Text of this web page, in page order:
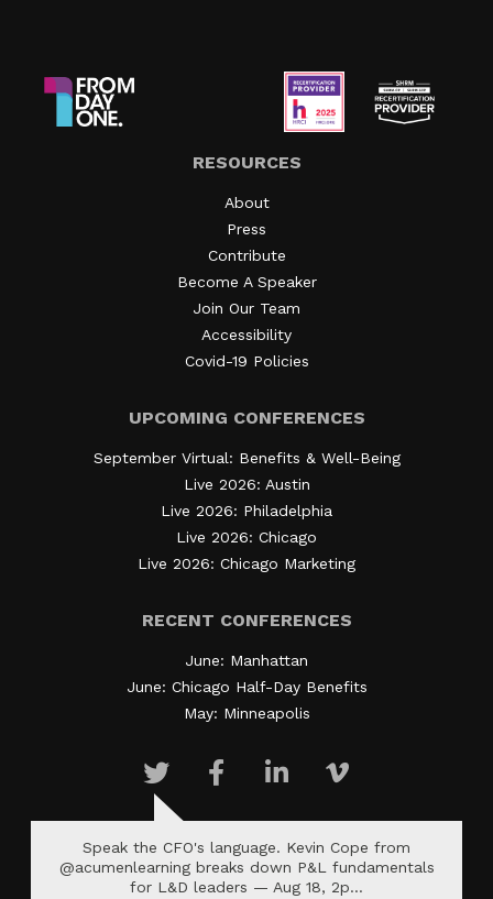
RESOURCES
About
Press
Contribute
Become A Speaker
Join Our Team
Accessibility
Covid-19 Policies
UPCOMING CONFERENCES
September Virtual: Benefits & Well-Being
Live 2026: Austin
Live 2026: Philadelphia
Live 2026: Chicago
Live 2026: Chicago Marketing
RECENT CONFERENCES
June: Manhattan
June: Chicago Half-Day Benefits
May: Minneapolis
Speak the CFO's language. Kevin Cope from
@acumenlearning breaks down P&L fundamentals
for L&D leaders — Aug 18, 2p…